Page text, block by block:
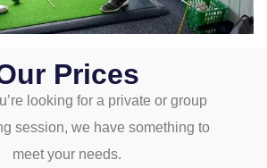
Prices
looking for a private or group
session, we have something to
meet your needs.